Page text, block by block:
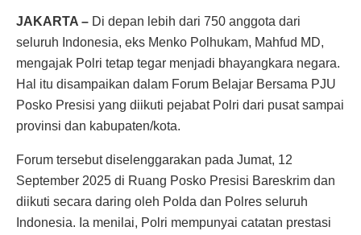
JAKARTA – Di depan lebih dari 750 anggota dari
seluruh Indonesia, eks Menko Polhukam, Mahfud MD,
mengajak Polri tetap tegar menjadi bhayangkara negara.
Hal itu disampaikan dalam Forum Belajar Bersama PJU
Posko Presisi yang diikuti pejabat Polri dari pusat sampai
provinsi dan kabupaten/kota.
Forum tersebut diselenggarakan pada Jumat, 12
September 2025 di Ruang Posko Presisi Bareskrim dan
diikuti secara daring oleh Polda dan Polres seluruh
Indonesia. Ia menilai, Polri mempunyai catatan prestasi